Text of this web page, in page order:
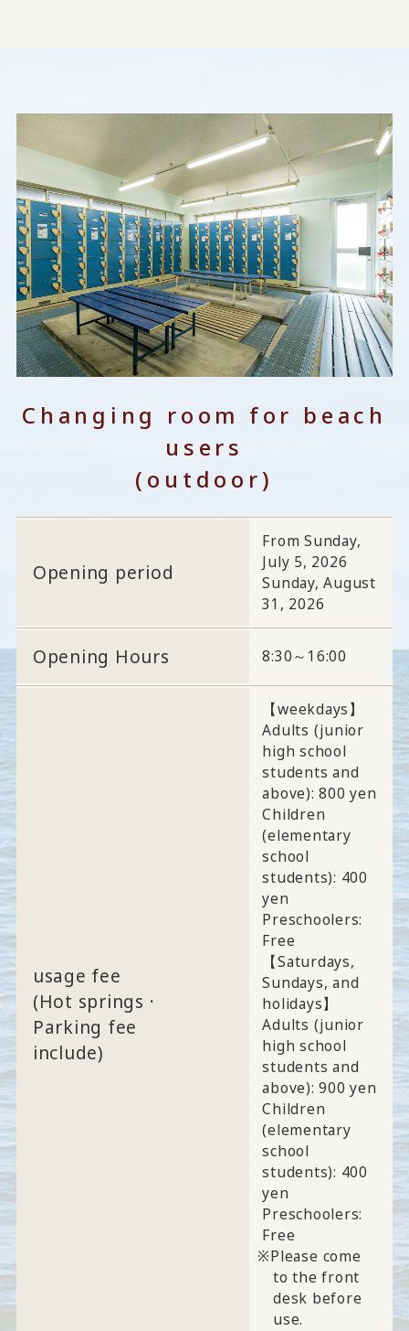
Changing room for beach
users
(outdoor)
Opening period
From Sunday,
July 5, 2026
Sunday, August
31, 2026
Opening Hours 8:30～16:00
usage fee
(Hot springs ·
Parking fee
include)
【weekdays】
Adults (junior
high school
students and
above): 800 yen
Children
(elementary
school
students): 400
yen
Preschoolers:
Free
【Saturdays,
Sundays, and
holidays】
Adults (junior
high school
students and
above): 900 yen
Children
(elementary
school
students): 400
yen
Preschoolers:
Free
Please come
to the front
desk before
use.